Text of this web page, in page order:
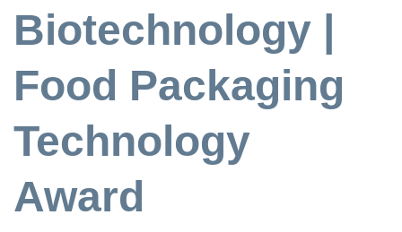
Biotechnology |
Food Packaging
Technology
Award